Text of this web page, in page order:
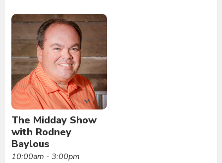
The Midday Show
with Rodney
Baylous
10:00am - 3:00pm